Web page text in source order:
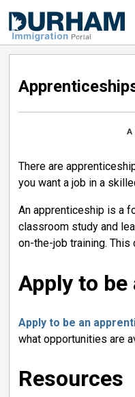
Content
There are
you want a job in a
An apprenticeship is a
classroom study and
on-the-job training.
Apply to
Apply to be an
what opportunities are
Resources